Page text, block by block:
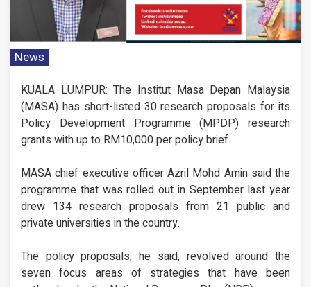
News
KUALA LUMPUR: The Institut Masa Depan Malaysia
(MASA) has short-listed 30 research proposals for its
Policy Development Programme (MPDP) research
grants with up to RM10,000 per policy brief.
MASA chief executive officer Azril Mohd Amin said the
programme that was rolled out in September last year
drew 134 research proposals from 21 public and
private universities in the country.
The policy proposals, he said, revolved around the
seven focus areas of strategies that have been